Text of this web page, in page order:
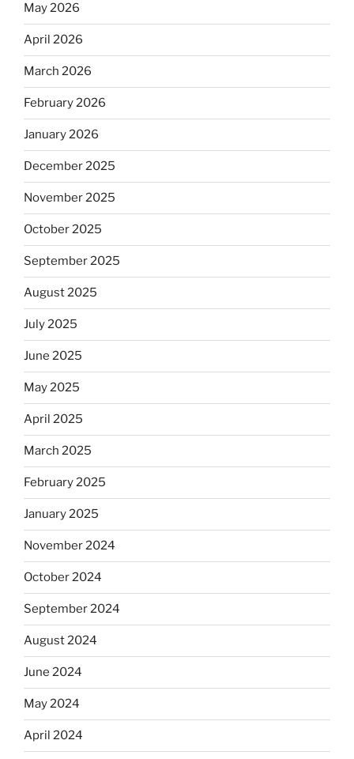
May 2026
April 2026
March 2026
February 2026
January 2026
December 2025
November 2025
October 2025
September 2025
August 2025
July 2025
June 2025
May 2025
April 2025
March 2025
February 2025
January 2025
November 2024
October 2024
September 2024
August 2024
June 2024
May 2024
April 2024